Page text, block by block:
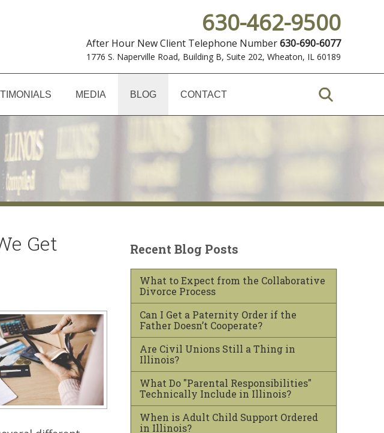
630-462-9500
After Hour New Client Telephone Number630-690-6077
1776 S. Naperville Road, Building B, Suite 202, Wheaton, IL 60189
MEDIA BLOG CONTACT
Get
Recent Blog Posts
What to Expect from the Collaborative
Divorce Process
Can I Get a Paternity Order if the
Father Doesn’t Cooperate?
Are Civil Unions Still a Thing in
Illinois?
What Do "Parental Responsibilities"
Technically Include in Illinois?
When is Adult Child Support Ordered
in Illinois?